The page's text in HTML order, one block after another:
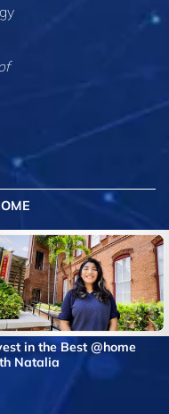
in the Best @home
Natalia